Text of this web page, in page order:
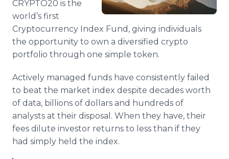
Media Room
For Journalists
RSS Feeds
Support
CRYPTO20 is the
world’s first
Cryptocurrency Index Fund, giving individuals
the opportunity to own a diversified crypto
portfolio through one simple token.
Actively managed funds have consistently failed
to beat the market index despite decades worth
of data, billions of dollars and hundreds of
analysts at their disposal. When they have, their
fees dilute investor returns to less than if they
had simply held the index.